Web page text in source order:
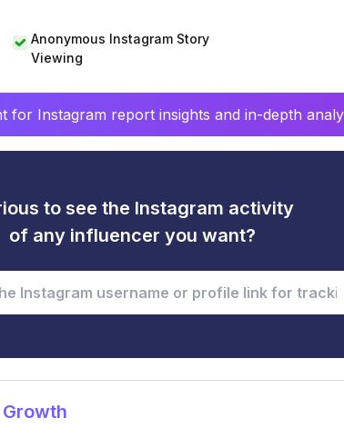
Anonymous Instagram Story
Viewing
for Instagram report insights and in-depth
to see the Instagram activity
of any influencer you want?